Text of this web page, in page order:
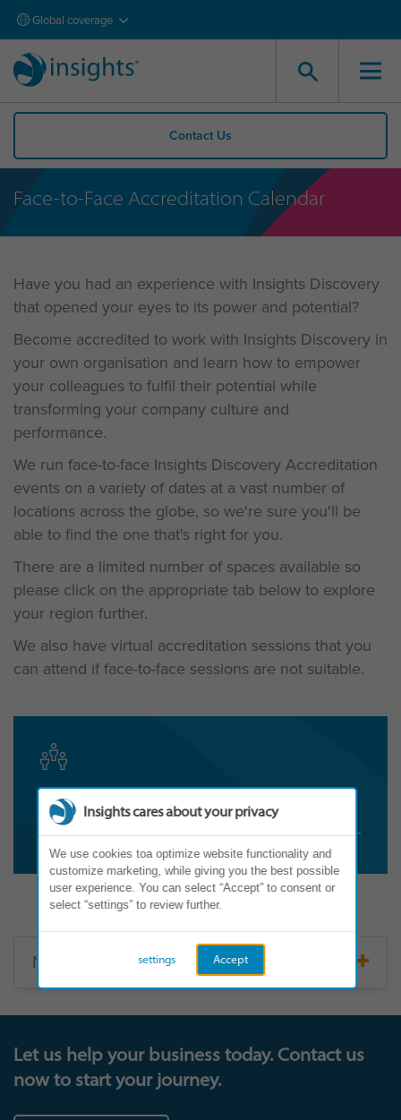
Global coverage
Contact Us
Face-to-Face Accreditation Calendar
Have you had an experience with Insights Discovery
that opened your eyes to its power and potential?
Become accredited to work with Insights Discovery in
your own organisation and learn how to empower
your colleagues to fulfil their potential while
transforming your company culture and
performance.
We run face-to-face Insights Discovery Accreditation
events on a variety of dates at a vast number of
locations across the globe, so we're sure you'll be
able to find the one that's right for you.
There are a limited number of spaces available so
please click on the appropriate tab below to explore
your region further.
We also have virtual accreditation sessions that you
can attend if face-to-face sessions are not suitable.
Get in touch today to start the conversation!
North America
Let us help your business today. Contact us
now to start your journey.
Insights cares about your privacy
We use cookies toa optimize website functionality and
customize marketing, while giving you the best possible
user experience. You can select “Accept” to consent or
select “settings” to review further.
Accept
settings